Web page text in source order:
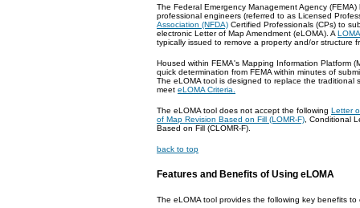
The Federal Emergency Management Agency
professional engineers (referred to as Licensed
Association (NFDA) Certified Professionals (CPs) to
electronic Letter of Map Amendment (eLOMA). A LOMA
typically issued to remove a property and/or structure
Housed within FEMA's Mapping Information Platform
quick determination from FEMA within minutes of
The eLOMA tool is designed to replace the traditional
meet eLOMA Criteria.
The eLOMA tool does not accept the following Letter
of Map Revision Based on Fill (LOMR-F) , Conditional
Based on Fill (CLOMR-F).
back to top
Features and Benefits of Using eLOMA
The eLOMA tool provides the following key benefits to